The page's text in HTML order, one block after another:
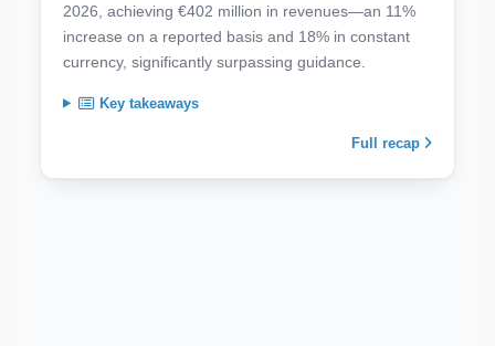
2026, achieving €402 million in revenues—an 11%
increase on a reported basis and 18% in constant
currency, significantly surpassing guidance.
Key takeaways
Full recap